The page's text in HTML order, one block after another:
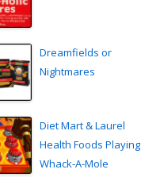
Dreamfields or
Nightmares
Diet Mart & Laurel
Health Foods Playing
Whack-A-Mole